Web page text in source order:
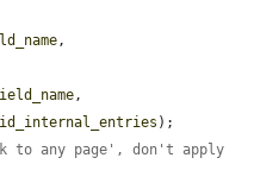
);
to any page', don't apply